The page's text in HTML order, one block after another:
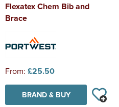
Flexatex Chem Bib and
Brace
From: £25.50
BRAND & BUY